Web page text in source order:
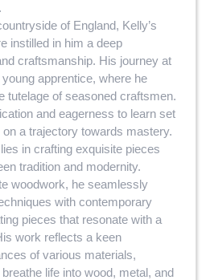
of England, Kelly’s
instilled in him a deep
craftsmanship. His journey at
apprentice, where he
tutelage of seasoned craftsmen.
and eagerness to learn set
a trajectory towards mastery.
in crafting exquisite pieces
tradition and modernity.
woodwork, he seamlessly
with contemporary
pieces that resonate with a
work reflects a keen
of various materials,
life into wood, metal, and